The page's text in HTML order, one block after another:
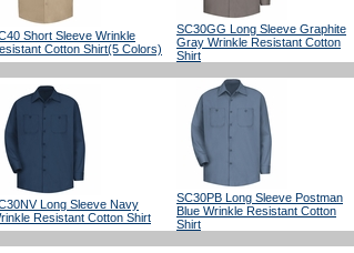
Short Sleeve Wrinkle
Cotton Shirt(5 Colors)
SC30GG Long Sleeve Graphite
Gray Wrinkle Resistant Cotton
Shirt
Long Sleeve Navy
Resistant Cotton Shirt
SC30PB Long Sleeve Postman
Blue Wrinkle Resistant Cotton
Shirt